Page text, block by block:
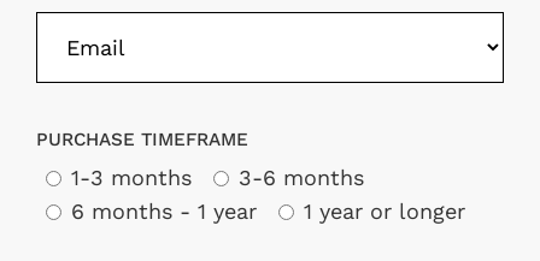
PURCHASE TIMEFRAME
1-3 months
3-6 months
6 months - 1 year
1 year or longer